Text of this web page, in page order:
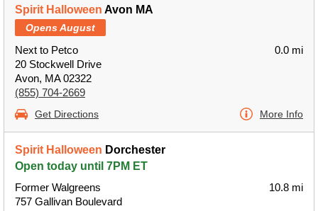
Spirit Halloween Avon MA
Opens August
Next to Petco
20 Stockwell Drive
Avon, MA 02322
(855) 704-2669
0.0 mi
Get Directions More Info
Spirit Halloween Dorchester
Open today until 7PM ET
Former Walgreens
757 Gallivan Boulevard
10.8 mi